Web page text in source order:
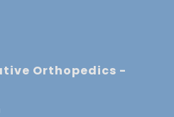
Orthopedics -